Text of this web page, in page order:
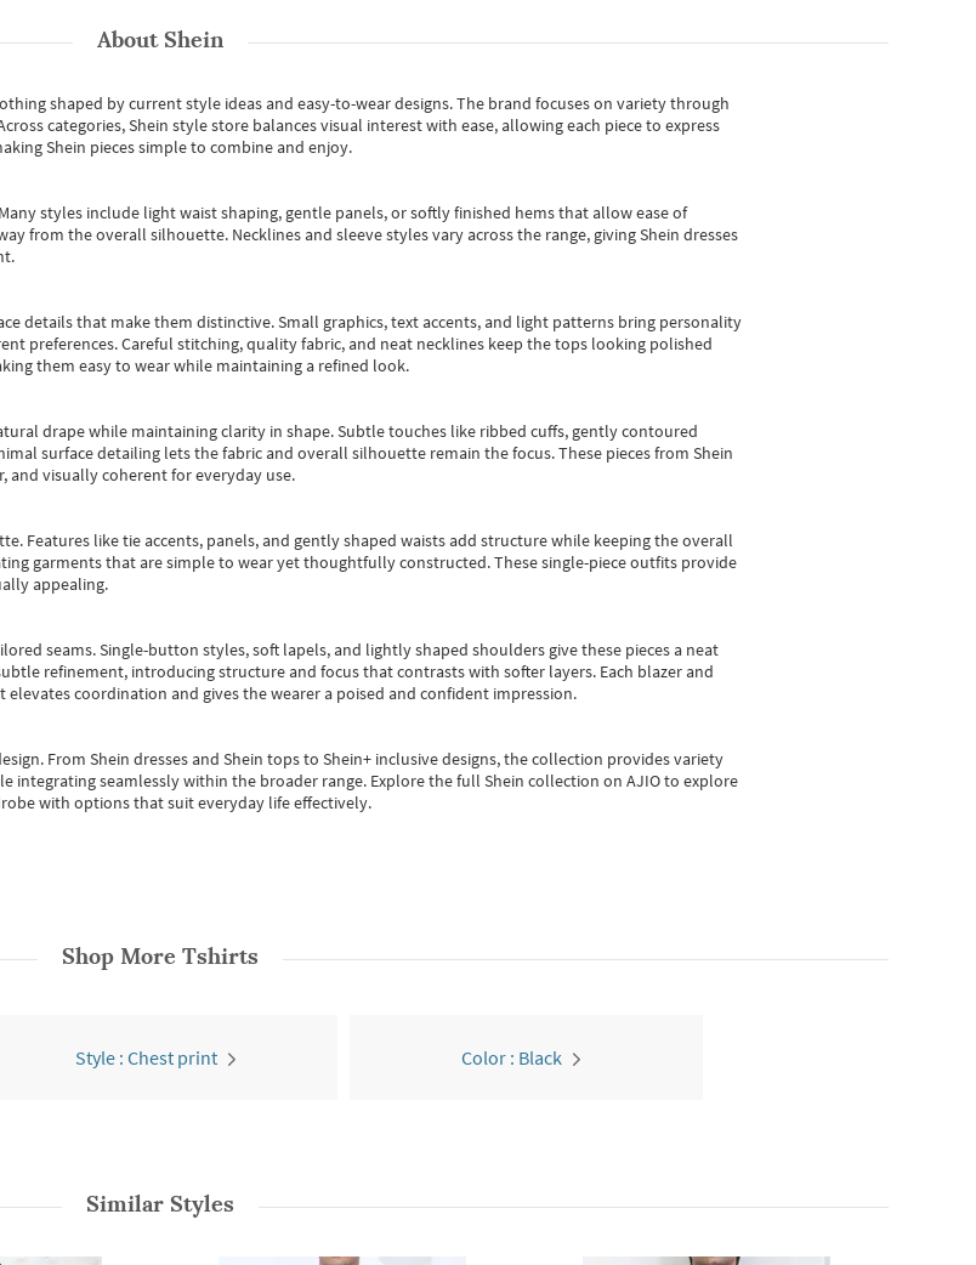
AboutShein
shaped by current style ideas and easy-to-wear designs.The brand focuses on variety through
categories,Shein style store balances visual interest with ease, allowing each piece to express
Shein pieces simple to combine and enjoy.
styles include light waist shaping, gentle panels, or softly finished hems that allow ease of
from the overall silhouette. Necklines and sleeve styles vary across the range, giving Shein dresses
details that make them distinctive. Small graphics, text accents, and light patterns bring personality
preferences. Careful stitching, quality fabric, and neat necklines keep the tops looking polished
them easy to wear while maintaining a refined look.
drape while maintaining clarity in shape. Subtle touches like ribbed cuffs, gently contoured
surface detailing lets the fabric and overall silhouette remain the focus. These pieces from Shein
and visually coherent for everyday use.
Features like tie accents, panels, and gently shaped waists add structure while keeping the overall
garments that are simple to wear yet thoughtfully constructed. These single-piece outfits provide
appealing.
seams. Single-button styles, soft lapels, and lightly shaped shoulders give these pieces a neat
refinement, introducing structure and focus that contrasts with softer layers. Each blazer and
coordination and gives the wearer a poised and confident impression.
From Shein dressesand Shein topsto Shein+ inclusive designs, the collection provides variety
integrating seamlessly within the broader range. Explore the full Shein collection on AJIO to explore
with options that suit everyday life effectively.
Shop More Tshirts
Style : Chest print Color : Black
Similar Styles